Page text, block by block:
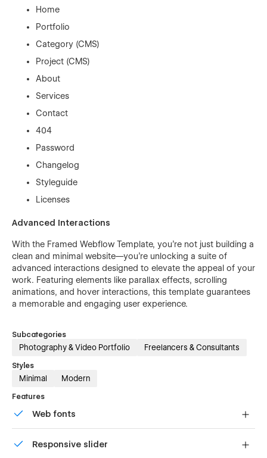
Home
Portfolio
Category (CMS)
Project (CMS)
About
Services
Contact
404
Password
Changelog
Styleguide
Licenses
Advanced Interactions
With the Framed Webflow Template, you’re not just building a
clean and minimal website—you’re unlocking a suite of
advanced interactions designed to elevate the appeal of your
work. Featuring elements like parallax effects, scrolling
animations, and hover interactions, this template guarantees
a memorable and engaging user experience.
Subcategories
Photography & Video Portfolio Freelancers & Consultants
Styles
Minimal Modern
Features
Web fonts
Responsive slider